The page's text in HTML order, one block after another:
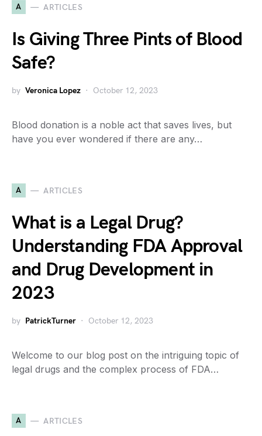
A ARTICLES
Is Giving Three Pints of Blood
Safe?
by Veronica Lopez October 12, 2023
Blood donation is a noble act that saves lives, but
have you ever wondered if there are any…
A ARTICLES
What is a Legal Drug?
Understanding FDA Approval
and Drug Development in
2023
by PatrickTurner October 12, 2023
Welcome to our blog post on the intriguing topic of
legal drugs and the complex process of FDA…
A ARTICLES